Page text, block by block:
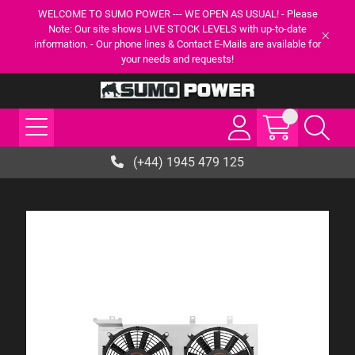
WELCOME TO SUMO POWER --- WE OPEN AS USUAL! - Please
Note: Our site shows LIVE STOCK LEVELS with up-to-date
information. - Our phone lines & Contact E-Mails are available for
your needs and requests!
(+44) 1945 479 125